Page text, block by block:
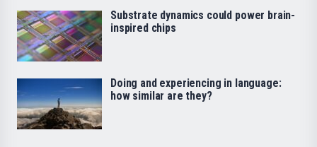
Substrate dynamics could power brain-
inspired chips
Doing and experiencing in language:
how similar are they?